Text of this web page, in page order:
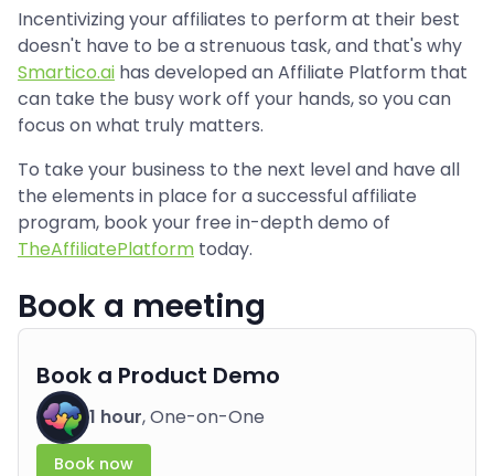
Incentivizing your affiliates to perform at their best
doesn't have to be a strenuous task, and that's why
Smartico.ai has developed an Affiliate Platform that
can take the busy work off your hands, so you can
focus on what truly matters.
To take your business to the next level and have all
the elements in place for a successful affiliate
program, book your free in-depth demo of
TheAffiliatePlatform today.
Book a meeting
Book a Product Demo
1 hour, One-on-One
Book now